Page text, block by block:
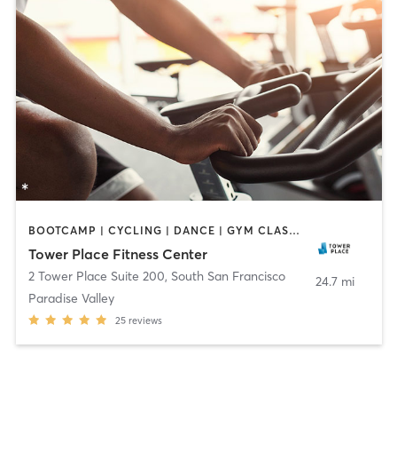
BOOTCAMP | CYCLING | DANCE | GYM CLASSES | MARTIAL ARTS | OTHER | PERSONAL TRAINING | PILATES
Tower Place Fitness Center
2 Tower Place Suite 200, South San Francisco
Paradise Valley
25 reviews
24.7 mi